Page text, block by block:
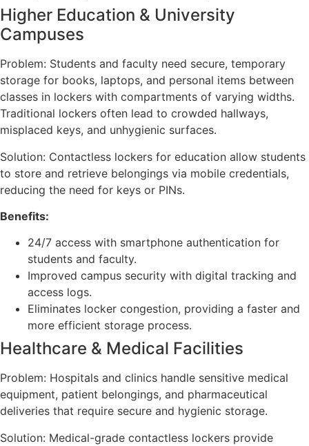
Higher Education & University
Campuses
Problem: Students and faculty need secure, temporary
storage for books, laptops, and personal items between
classes in lockers with compartments of varying widths.
Traditional lockers often lead to crowded hallways,
misplaced keys, and unhygienic surfaces.
Solution: Contactless lockers for education allow students
to store and retrieve belongings via mobile credentials,
reducing the need for keys or PINs.
Benefits:
24/7 access with smartphone authentication for
students and faculty.
Improved campus security with digital tracking and
access logs.
Eliminates locker congestion, providing a faster and
more efficient storage process.
Healthcare & Medical Facilities
Problem: Hospitals and clinics handle sensitive medical
equipment, patient belongings, and pharmaceutical
deliveries that require secure and hygienic storage.
Solution: Medical-grade contactless lockers provide